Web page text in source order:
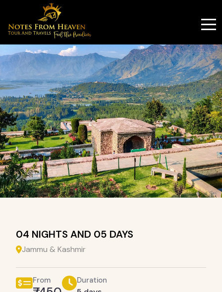
04 NIGHTS AND 05 DAYS
Jammu & Kashmir
From Duration